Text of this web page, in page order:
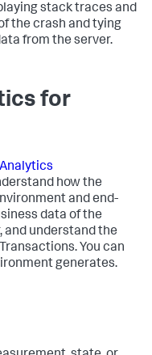
stack traces and
the crash and tying
from the server.
for
how the
and end-
data of the
and understand the
You can
generates.